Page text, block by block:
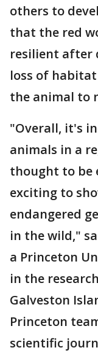
others to
that the red
resilient after
loss of
the animal to
"Overall, it's
animals in a
thought to be
exciting to
endangered
in the wild,"
a Princeton
in the
Galveston
Princeton
scientific